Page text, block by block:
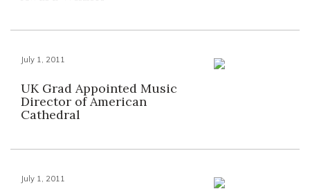
July 1, 2011
UK Grad Appointed Music
Director of American
Cathedral
July 1, 2011